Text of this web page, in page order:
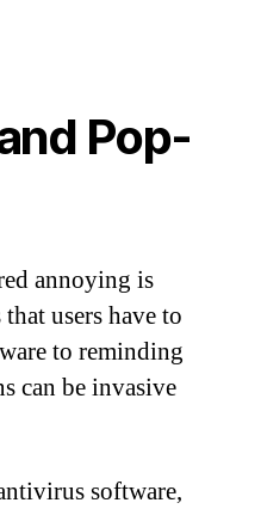
Pop-
annoying is
users have to
to reminding
can be invasive
software,